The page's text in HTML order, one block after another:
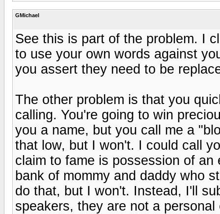
GMichael
See this is part of the problem. I
to use your own words against
you assert they need to be
The other problem is that you
calling. You're going to win
you a name, but you call me a
that low, but I won't. I could call
claim to fame is possession of
bank of mommy and daddy who
do that, but I won't. Instead, I'll
speakers, they are not a